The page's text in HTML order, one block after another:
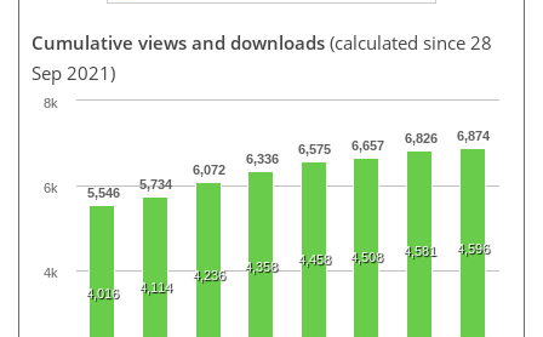
Cumulative views and downloads (calculated since 28
Sep 2021)
5,546
5,734
6,072
6,336
6,575 6,657 6,826 6,874
4,016 4,114
4,236
4,358 4,458 4,508 4,581 4,596
4k
6k
8k